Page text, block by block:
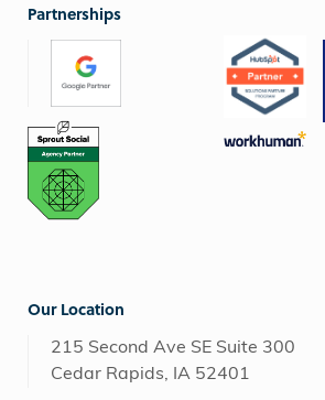
Partnerships
Our Location
215 Second Ave SE Suite 300
Cedar Rapids, IA 52401